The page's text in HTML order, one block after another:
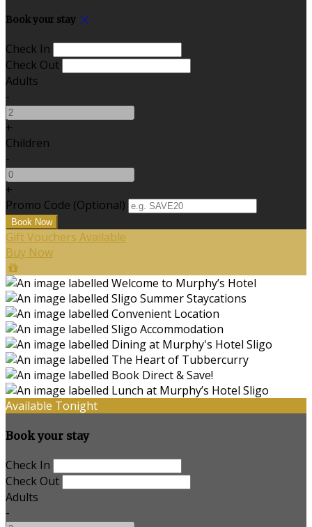
Book your stay
Check In
Check Out
Adults
-
+
Children
-
+
Promo Code (Optional)
Gift Vouchers Available
Buy Now
Available Tonight
Book your stay
Check In
Check Out
Adults
-